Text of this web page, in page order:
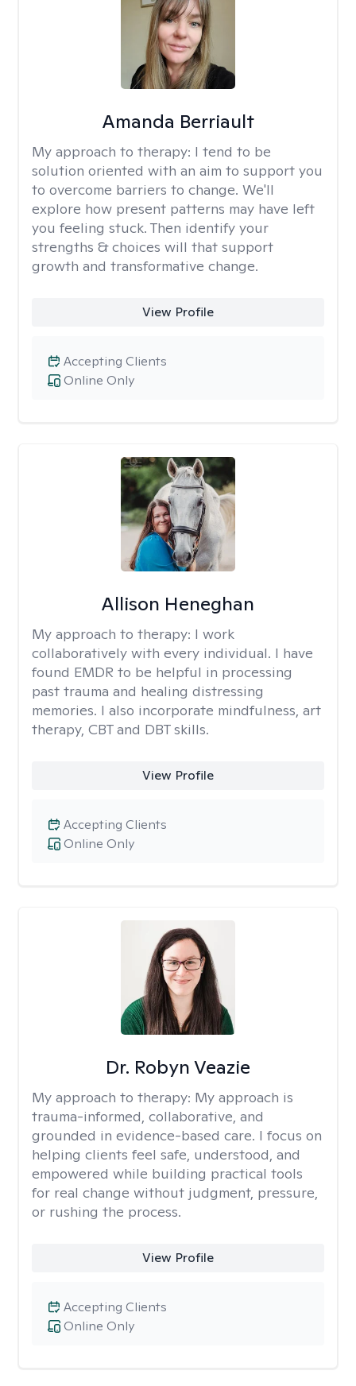
Amanda Berriault
My approach to therapy: I tend to be
solution oriented with an aim to support you
to overcome barriers to change. We'll
explore how present patterns may have left
you feeling stuck. Then identify your
strengths & choices will that support
growth and transformative change.
View Profile
Online Only
Accepting Clients
Allison Heneghan
My approach to therapy: I work
collaboratively with every individual. I have
found EMDR to be helpful in processing
past trauma and healing distressing
memories. I also incorporate mindfulness, art
therapy, CBT and DBT skills.
View Profile
Online Only
Accepting Clients
Dr. Robyn Veazie
My approach to therapy: My approach is
trauma-informed, collaborative, and
grounded in evidence-based care. I focus on
helping clients feel safe, understood, and
empowered while building practical tools
for real change without judgment, pressure,
or rushing the process.
View Profile
Online Only
Accepting Clients